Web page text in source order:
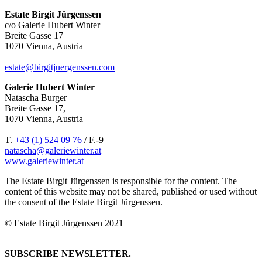
Estate Birgit Jürgenssen
c/o Galerie Hubert Winter
Breite Gasse 17
1070 Vienna, Austria
estate@birgitjuergenssen.com
Galerie Hubert Winter
Natascha Burger
Breite Gasse 17,
1070 Vienna, Austria
T. +43 (1) 524 09 76 / F.-9
natascha@galeriewinter.at
www.galeriewinter.at
The Estate Birgit Jürgenssen is responsible for the content. The
content of this website may not be shared, published or used without
the consent of the Estate Birgit Jürgenssen.
© Estate Birgit Jürgenssen 2021
SUBSCRIBE NEWSLETTER.